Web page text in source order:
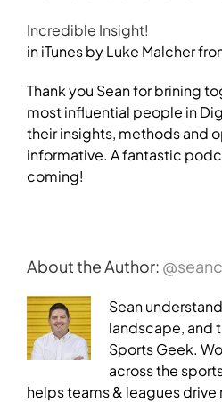
Incredible Insight!
in iTunes by Luke Malcher
Thank you Sean for brining
most influential people in
their insights, methods and
informative. A fantastic
coming!
About the Author:
Sean
landscape, and
Sports Geek.
across the
helps teams & leagues drive